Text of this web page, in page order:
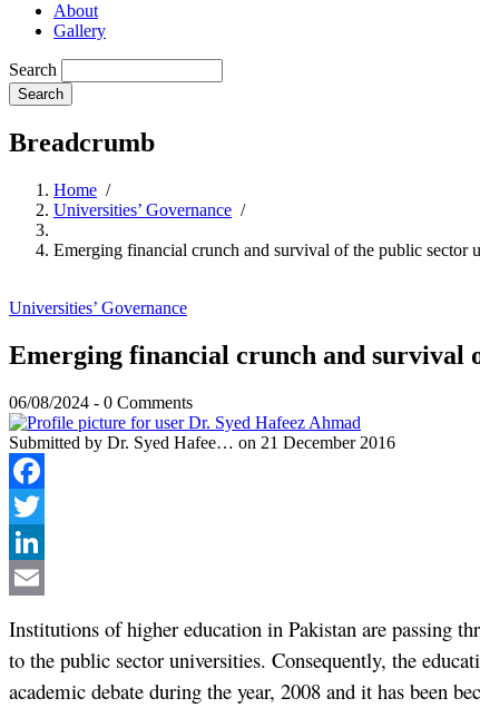
About
Gallery
Search
Breadcrumb
Home /
Universities’ Governance /
Emerging financial crunch and survival of the public sector
Universities’ Governance
Emerging financial crunch and survival
06/08/2024 - 0 Comments
Submitted by Dr. Syed Hafee… on 21 December 2016
Facebook
Twitter
LinkedIn
Institutions of higher education in Pakistan are passing
to the public sector universities. Consequently, the
academic debate during the year, 2008 and it has been